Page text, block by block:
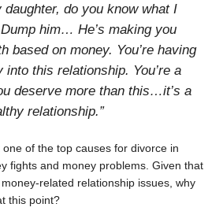
do you know what I
him… He’s making you
based on money. You’re having
into this relationship. You’re a
deserve more than this…it’s a
relationship.”
of the top causes for divorce in
fights and money problems. Given that
related relationship issues, why
this point?